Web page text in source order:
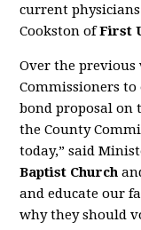
current
Cookston ofFirst
Over the previous
Commissioners
bond proposal on
the County
today,” said
Baptist Church
and educate our
why they should